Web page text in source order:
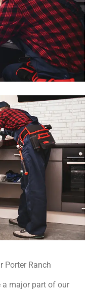
Porter Ranch
a major part of our